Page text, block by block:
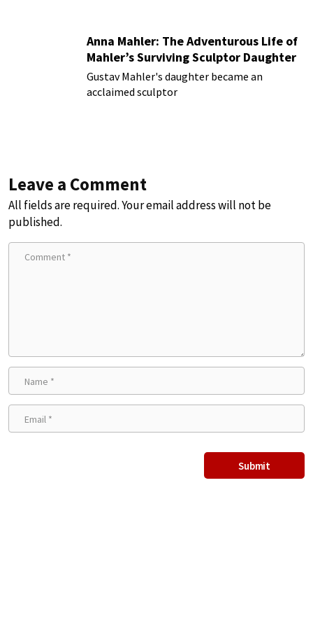
Anna Mahler: The Adventurous Life of
Mahler’s Surviving Sculptor Daughter
Gustav Mahler's daughter became an
acclaimed sculptor
Leave a Comment
All fields are required. Your email address will not be
published.